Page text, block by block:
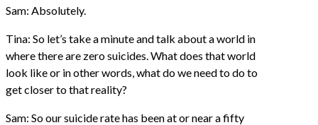
Sam: Absolutely.
Tina: So let’s take a minute and talk about a world in
where there are zero suicides. What does that world
look like or in other words, what do we need to do to
get closer to that reality?
Sam: So our suicide rate has been at or near a fifty